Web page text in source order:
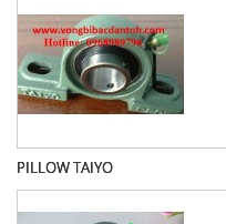
PILLOW TAIYO